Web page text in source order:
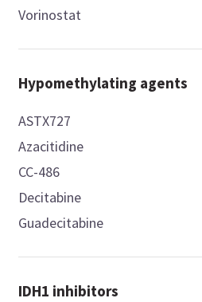
Vorinostat
Hypomethylating agents
ASTX727
Azacitidine
CC-486
Decitabine
Guadecitabine
IDH1 inhibitors